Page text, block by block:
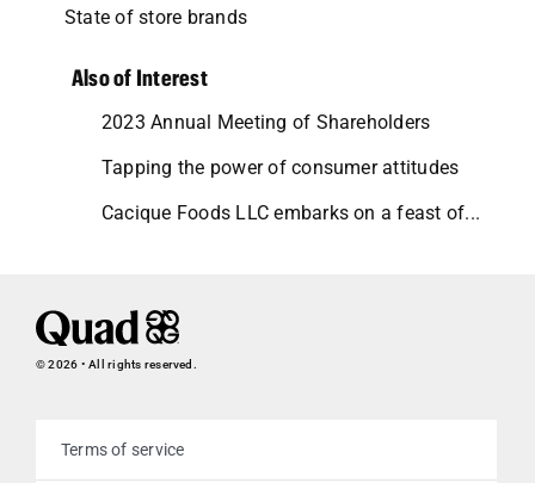
State of store brands
Also of Interest
2023 Annual Meeting of Shareholders
Tapping the power of consumer attitudes
Cacique Foods LLC embarks on a feast of...
© 2026 • All rights reserved.
Terms of service